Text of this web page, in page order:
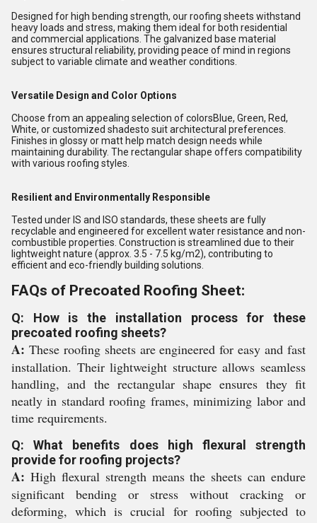
Designed for high bending strength, our roofing sheets withstand
heavy loads and stress, making them ideal for both residential
and commercial applications. The galvanized base material
ensures structural reliability, providing peace of mind in regions
subject to variable climate and weather conditions.
Versatile Design and Color Options
Choose from an appealing selection of colorsBlue, Green, Red,
White, or customized shadesto suit architectural preferences.
Finishes in glossy or matt help match design needs while
maintaining durability. The rectangular shape offers compatibility
with various roofing styles.
Resilient and Environmentally Responsible
Tested under IS and ISO standards, these sheets are fully
recyclable and engineered for excellent water resistance and non-
combustible properties. Construction is streamlined due to their
lightweight nature (approx. 3.5 - 7.5 kg/m2), contributing to
efficient and eco-friendly building solutions.
FAQs of Precoated Roofing Sheet:
Q: How is the installation process for these
precoated roofing sheets?
A: These roofing sheets are engineered for easy and fast
installation. Their lightweight structure allows seamless
handling, and the rectangular shape ensures they fit
neatly in standard roofing frames, minimizing labor and
time requirements.
Q: What benefits does high flexural strength
provide for roofing projects?
A: High flexural strength means the sheets can endure
significant bending or stress without cracking or
deforming, which is crucial for roofing subjected to